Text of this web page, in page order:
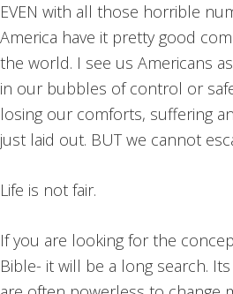
EVEN with all those horrible
America have it pretty good
the world. I see us Americans
in our bubbles of control or
losing our comforts, suffering
just laid out. BUT we cannot
Life is not fair.
If you are looking for the
Bible- it will be a long search.